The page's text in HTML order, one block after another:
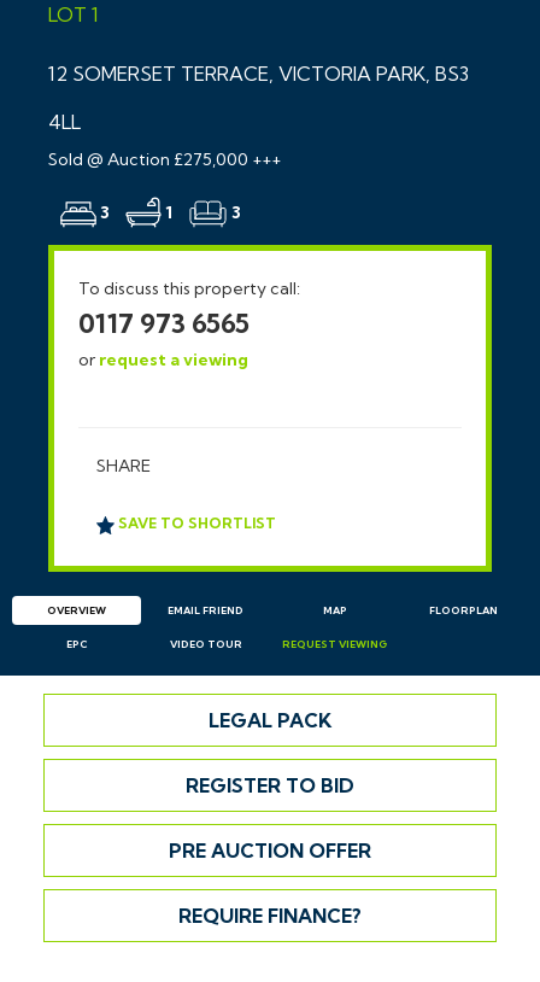
LOT 1
12 SOMERSET TERRACE, VICTORIA PARK, BS3
4LL
Sold @ Auction £275,000 +++
3 1 3
To discuss this property call:
0117 973 6565
or request a viewing
SHARE
SAVE TO SHORTLIST
OVERVIEW EMAIL FRIEND MAP FLOORPLAN
EPC VIDEO TOUR REQUEST VIEWING
LEGAL PACK
REGISTER TO BID
PRE AUCTION OFFER
REQUIRE FINANCE?